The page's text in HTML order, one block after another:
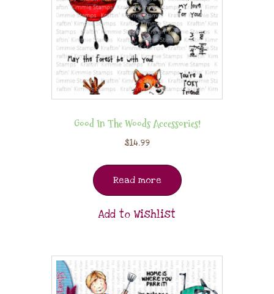
Good In The Woods Accessories!
$14.99
Read more
Add to Wishlist